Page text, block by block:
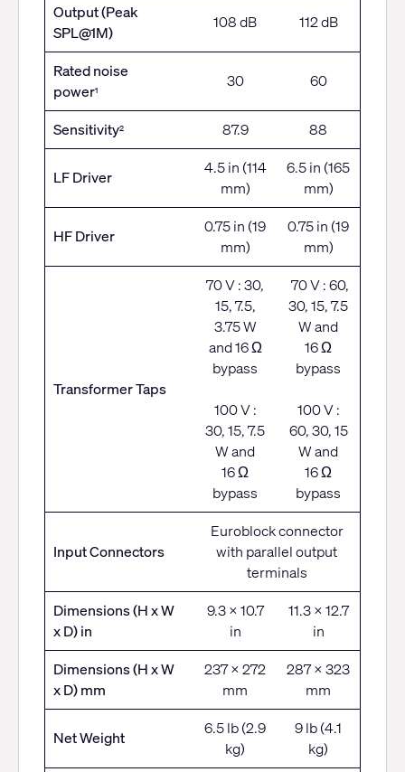
Output (Peak
SPL@1M)
108 dB 112 dB
Rated noise
power1 30 60
Sensitivity2 87.9 88
LF Driver
4.5 in (114
mm)
6.5 in (165
mm)
HF Driver
0.75 in (19
mm)
0.75 in (19
mm)
Transformer Taps
70 V : 30,
15, 7.5,
3.75 W
and 16 Ω
bypass
100 V :
30, 15, 7.5
W and
16 Ω
bypass
70 V : 60,
30, 15, 7.5
W and
16 Ω
bypass
100 V :
60, 30, 15
W and
16 Ω
bypass
Input Connectors
Euroblock connector
with parallel output
terminals
Dimensions (H x W
x D) in
9.3 x 10.7
in
11.3 x 12.7
in
Dimensions (H x W
x D) mm
237 x 272
mm
287 x 323
mm
Net Weight
6.5 lb (2.9
kg)
9 lb (4.1
kg)